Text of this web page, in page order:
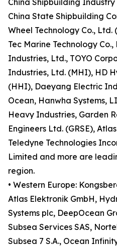
China Shipbuilding
China State Shipbuilding
Wheel Technology Co.,
Tec Marine Technology
Industries, Ltd., TOYO
Industries, Ltd. (MHI), HD
(HHI), Daeyang Electric
Ocean, Hanwha Systems,
Heavy Industries, Garden
Engineers Ltd. (GRSE),
Teledyne Technologies
Limited and more are
region.
• Western Europe:
Atlas Elektronik GmbH,
Systems plc, DeepOcean
Subsea Services SAS,
Subsea 7 S.A., Ocean